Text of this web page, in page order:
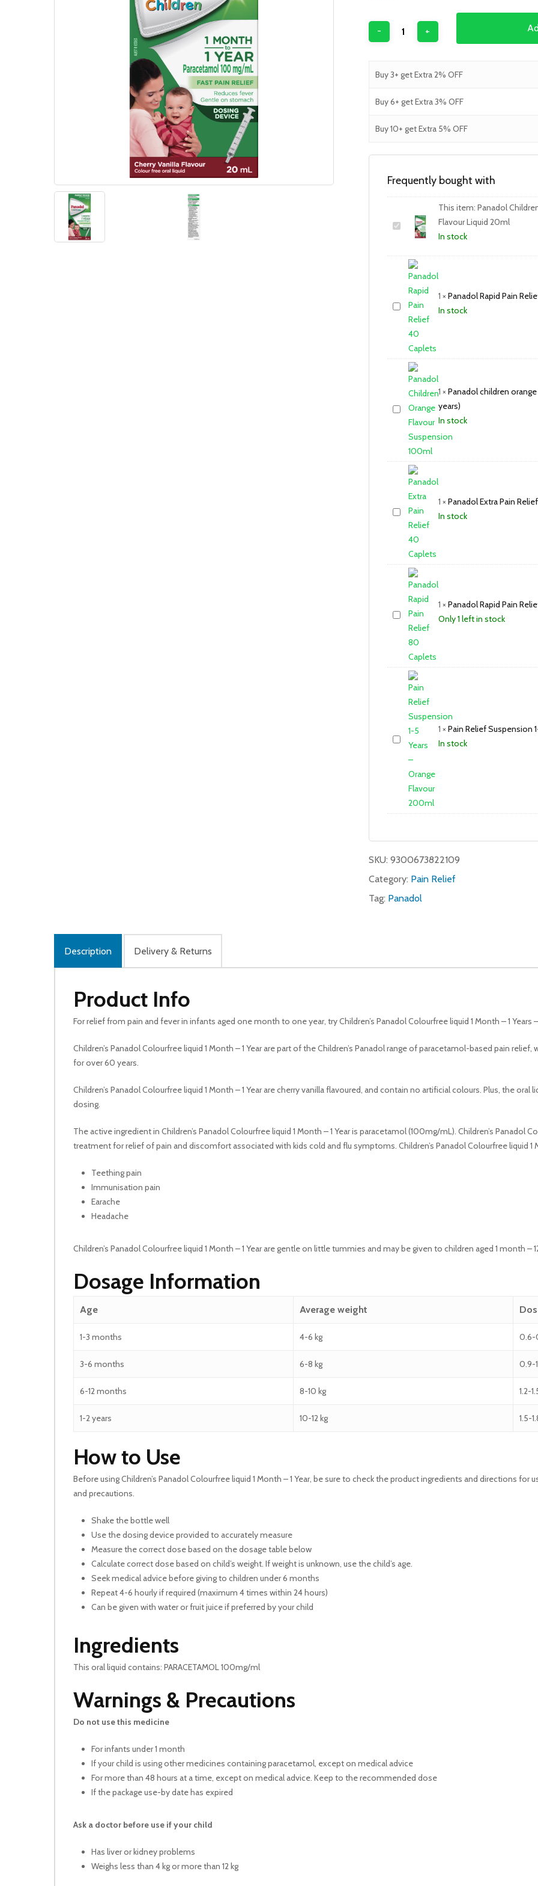
Buy 3+ get Extra 2% OFF
Buy 6+ get Extra 3% OFF
Buy 10+ get Extra 5% OFF
Frequently bought with
This item: Panadol
Flavour Liquid 20ml
In stock
1 × Panadol Rapid Pain
In stock
1 × Panadol children
years)
In stock
1 × Panadol Extra Pain
In stock
1 × Panadol Rapid Pain
Only 1 left in stock
1 × Pain Relief Suspension
In stock
SKU: 9300673822109
Category: Pain Relief
Tag: Panadol
Description Delivery & Returns
Product Info
For relief from pain and fever in infants aged one month to one year, try Children’s Panadol Colourfree liquid 1 Month – 1
Children’s Panadol Colourfree liquid 1 Month – 1 Year are part of the Children’s Panadol range of paracetamol-based pain
for over 60 years.
Children’s Panadol Colourfree liquid 1 Month – 1 Year are cherry vanilla flavoured, and contain no artificial colours. Plus, the
dosing.
The active ingredient in Children’s Panadol Colourfree liquid 1 Month – 1 Year is paracetamol (100mg/mL). Children’s Panadol
treatment for relief of pain and discomfort associated with kids cold and flu symptoms. Children’s Panadol Colourfree liquid 1
Teething pain
Immunisation pain
Earache
Headache
Children’s Panadol Colourfree liquid 1 Month – 1 Year are gentle on little tummies and may be given to children aged 1 month –
Dosage Information
Age Average weight
1-3 months 4-6 kg 0.6-
3-6 months 6-8 kg 0.9-
6-12 months 8-10 kg 1.2-
1-2 years 10-12 kg 1.5-
How to Use
Before using Children’s Panadol Colourfree liquid 1 Month – 1 Year, be sure to check the product ingredients and directions for
and precautions.
Shake the bottle well
Use the dosing device provided to accurately measure
Measure the correct dose based on the dosage table below
Calculate correct dose based on child’s weight. If weight is unknown, use the child’s age.
Seek medical advice before giving to children under 6 months
Repeat 4-6 hourly if required (maximum 4 times within 24 hours)
Can be given with water or fruit juice if preferred by your child
Ingredients
This oral liquid contains: PARACETAMOL 100mg/ml
Warnings & Precautions
Do not use this medicine
For infants under 1 month
If your child is using other medicines containing paracetamol, except on medical advice
For more than 48 hours at a time, except on medical advice. Keep to the recommended dose
If the package use-by date has expired
Ask a doctor before use if your child
Has liver or kidney problems
Weighs less than 4 kg or more than 12 kg